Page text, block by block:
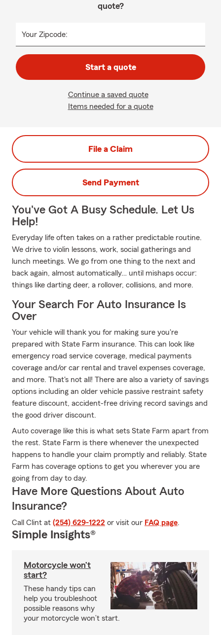
quote?
Your Zipcode:
Start a quote
Continue a saved quote
Items needed for a quote
File a Claim
Send Payment
You've Got A Busy Schedule. Let Us
Help!
Everyday life often takes on a rather predictable routine.
We drive to violin lessons, work, social gatherings and
lunch meetings. We go from one thing to the next and
back again, almost automatically… until mishaps occur:
things like darting deer, a rollover, collisions, and more.
Your Search For Auto Insurance Is
Over
Your vehicle will thank you for making sure you're
prepared with State Farm insurance. This can look like
emergency road service coverage, medical payments
coverage and/or car rental and travel expenses coverage,
and more. That's not all! There are also a variety of savings
options including an older vehicle passive restraint safety
feature discount, accident-free driving record savings and
the good driver discount.
Auto coverage like this is what sets State Farm apart from
the rest. State Farm is there whenever the unexpected
happens to handle your claim promptly and reliably. State
Farm has coverage options to get you wherever you are
going from day to day.
Have More Questions About Auto
Insurance?
Call Clint at (254) 629-1222 or visit our FAQ page.
Simple Insights®
Motorcycle won’t
start?
These handy tips can
help you troubleshoot
possible reasons why
your motorcycle won’t start.